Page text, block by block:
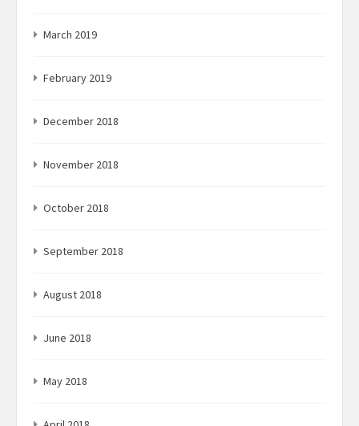
March 2019
February 2019
December 2018
November 2018
October 2018
September 2018
August 2018
June 2018
May 2018